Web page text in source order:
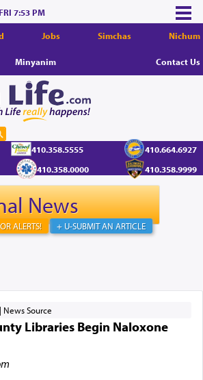
7:53 PM
Jobs Simchas Nichum
Minyanim Contact Us
410.358.5555
410.664.6927
410.358.0000 410.358.9999
News
+ U-SUBMIT AN ARTICLE
ALERTS!
News Source
Libraries Begin Naloxone